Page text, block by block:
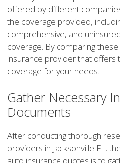
offered by different
the coverage provided,
comprehensive, and
coverage. By comparing
insurance provider that offers
coverage for your needs.
Gather Necessary
Documents
After conducting thorough
providers in Jacksonville FL,
auto insurance quotes is to